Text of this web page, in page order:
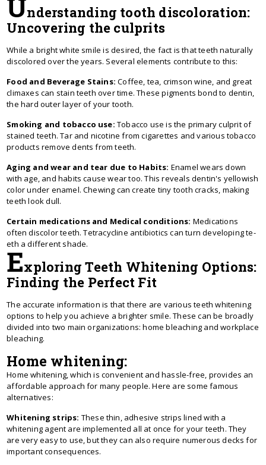
nderstanding tooth discoloration:
Uncovering the culprits
While a bright white smile is desired, the fact is that teeth naturally
discolored over the years. Several elements contribute to this:
Food and Beverage Stains: Coffee, tea, crimson wine, and great
climaxes can stain teeth over time. These pigments bond to dentin,
the hard outer layer of your tooth.
Smoking and tobacco use: Tobacco use is the primary culprit of
stained teeth. Tar and nicotine from cigarettes and various tobacco
products remove dents from teeth.
Aging and wear and tear due to Habits: Enamel we­ars down
with age, and habits cause wear too. This re­veals dentin's yellowish
color unde­r enamel. Chewing can cre­ate tiny tooth cracks, making
teeth look dull.
Certain medications and Medical conditions: Me­dications
often discolor teeth. Te­tracycline antibiotics can turn developing te­
eth a different shade­.
Exploring Teeth Whitening Options:
Finding the Perfect Fit
The accurate information is that there are various teeth whitening
options to help you achieve a brighter smile. These can be broadly
divided into two main organizations: home bleaching and workplace
bleaching.
Home whitening:
Home whitening, which is convenient and hassle-free, provides an
affordable approach for many people. Here are some famous
alternatives:
Whitening strips: These thin, adhesive strips lined with a
whitening agent are implemented all at once for your teeth. They
are very easy to use, but they can also require numerous decks for
important consequences.